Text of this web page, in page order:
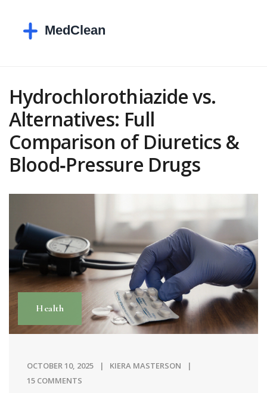
Hydrochlorothiazide vs.
Alternatives: Full
Comparison of Diuretics &
Blood‑Pressure Drugs
Health
OCTOBER 10, 2025
KIERA MASTERSON
15 COMMENTS